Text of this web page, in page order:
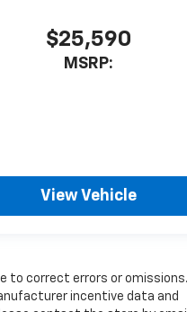
$25,590
MSRP:
View Vehicle
to correct errors or
incentive data and